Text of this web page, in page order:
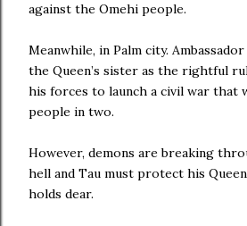
against the Omehi people.
Meanwhile, in Palm city.
the Queen’s sister as the rightful
his forces to launch a civil war that
people in two.
However, demons are breaking
hell and Tau must protect his
holds dear.